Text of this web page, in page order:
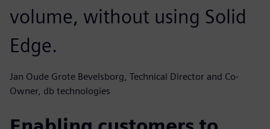
volume, without using Solid
Edge.
Jan Oude Grote Bevelsborg, Technical Director and Co-
Owner, db technologies